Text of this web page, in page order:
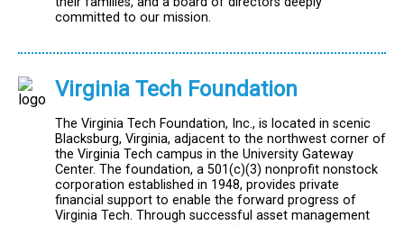
committed to our mission.
Virginia Tech Foundation
The Virginia Tech Foundation, Inc., is located in scenic
Blacksburg, Virginia, adjacent to the northwest corner of
the Virginia Tech campus in the University Gateway
Center. The foundation, a 501(c)(3) nonprofit nonstock
corporation established in 1948, provides private
financial support to enable the forward progress of
Virginia Tech. Through successful asset management